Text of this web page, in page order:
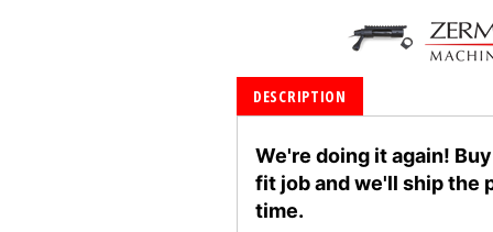
DESCRIPTION
We're doing it again!
fit job and we'll ship the
time.